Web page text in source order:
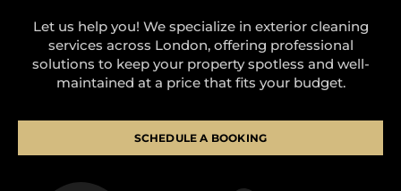
Let us help you! We specialize in exterior cleaning
services across London, offering professional
solutions to keep your property spotless and well-
maintained at a price that fits your budget.
SCHEDULE A BOOKING